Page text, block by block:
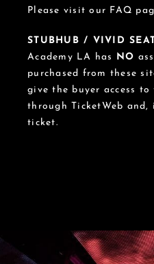
Please visit our FAQ
STUBHUB / VIVID
Academy LA has
NO
purchased from these
give the buyer access
through TicketWeb and,
ticket.